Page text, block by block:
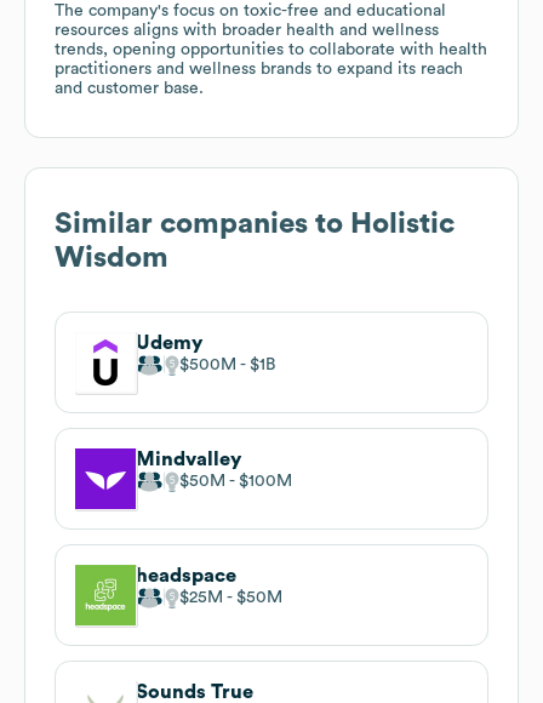
The company's focus on toxic-free and educational
resources aligns with broader health and wellness
trends, opening opportunities to collaborate with health
practitioners and wellness brands to expand its reach
and customer base.
Similar companies to Holistic
Wisdom
Udemy
$500M $1B
Mindvalley
$50M $100M
headspace
$25M $50M
Sounds True